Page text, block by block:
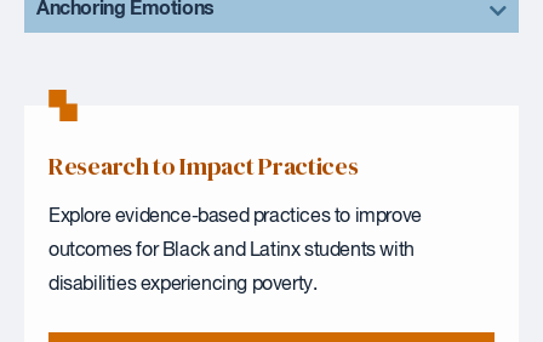
Anchoring Emotions
Research to Impact Practices
Explore evidence-based practices to improve
outcomes for Black and Latinx students with
disabilities experiencing poverty.